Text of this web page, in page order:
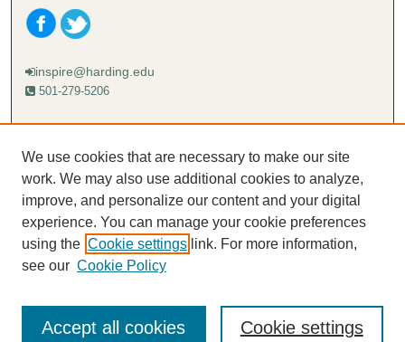
inspire@harding.edu
501-279-5206
Mailing address:
Lectureship
Box 12280
Searcy, AR 72149-5615
We use cookies that are necessary to make our site
work. We may also use additional cookies to analyze,
improve, and personalize our content and your digital
experience. You can manage your cookie preferences
using the Cookie settings link. For more information,
see our Cookie Policy
Cookie settings
Accept all cookies